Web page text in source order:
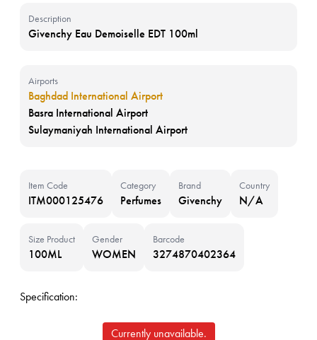
Description
Givenchy Eau Demoiselle EDT 100ml
Airports
Baghdad International Airport
Basra International Airport
Sulaymaniyah International Airport
Item Code
ITM000125476
Category
Perfumes
Brand
Givenchy
Country
N/A
Size Product
100ML
Gender
WOMEN
Barcode
3274870402364
Specification:
Currently unavailable.